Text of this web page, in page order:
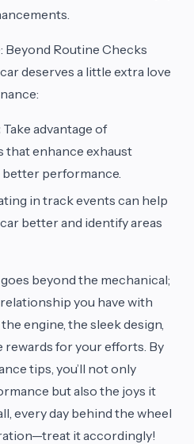
Routine Checks
deserves a little extra love
Take advantage of
that enhance exhaust
performance.
in track events can help
better and identify areas
beyond the mechanical;
you have with
engine, the sleek design,
for your efforts. By
tips, you’ll not only
but also the joys it
every day behind the wheel
it accordingly!